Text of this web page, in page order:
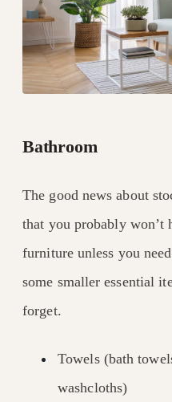
Bathroom
The good news about
that you probably won’t
furniture unless you
some smaller essential
forget.
Towels (bath
washcloths)